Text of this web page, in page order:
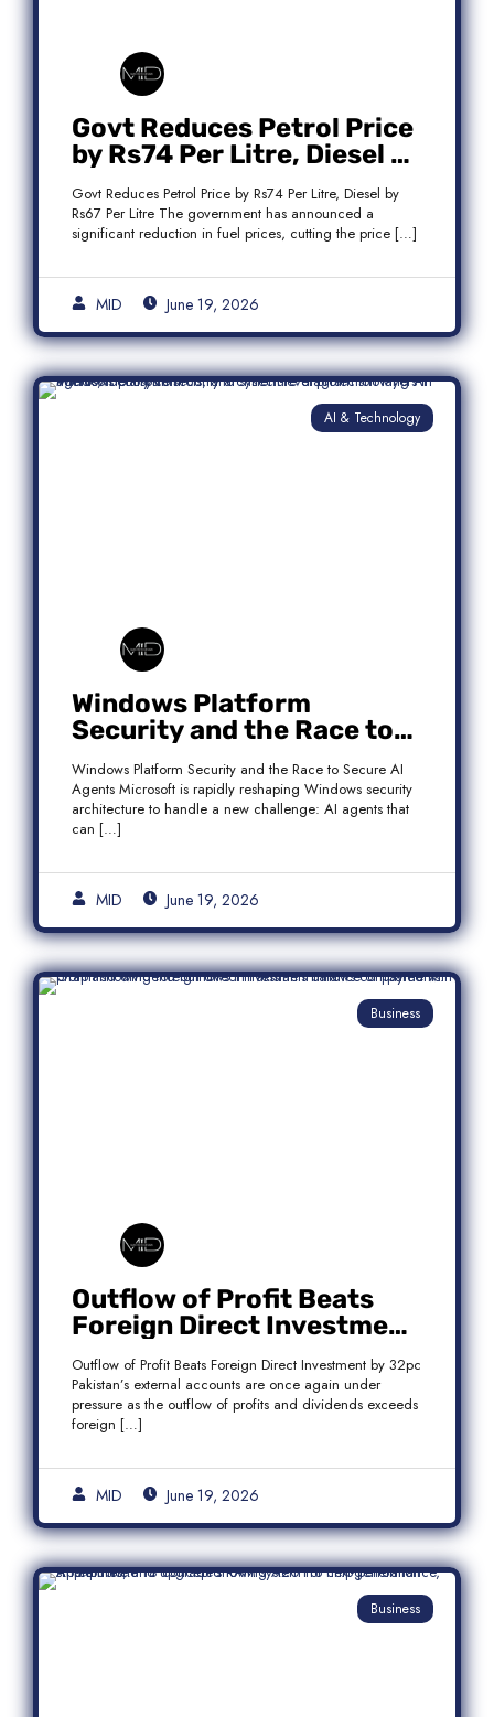
Govt Reduces Petrol Price
by Rs74 Per Litre, Diesel by
Rs67 Per Litre
Govt Reduces Petrol Price by Rs74 Per Litre, Diesel by
Rs67 Per Litre The government has announced a
significant reduction in fuel prices, cutting the price […]
MID June 19, 2026
AI & Technology
Windows Platform
Security and the Race to
Secure AI Agents
Windows Platform Security and the Race to Secure AI
Agents Microsoft is rapidly reshaping Windows security
architecture to handle a new challenge: AI agents that
can […]
MID June 19, 2026
Business
Outflow of Profit Beats
Foreign Direct Investment
by 32pc
Outflow of Profit Beats Foreign Direct Investment by 32pc
Pakistan’s external accounts are once again under
pressure as the outflow of profits and dividends exceeds
foreign […]
MID June 19, 2026
Business